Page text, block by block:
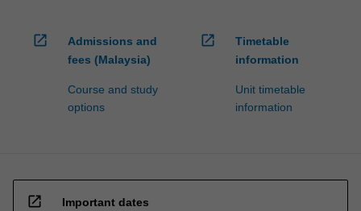
open_in_new
Admissions and
fees (Malaysia)
Course and study
options
open_in_new
Timetable
information
Unit timetable
information
open_in_new Important dates